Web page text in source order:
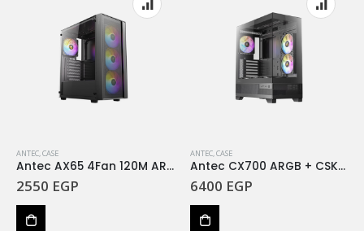
ANTEC,CASE
Antec AX65 4Fan 120M ARGB Case & Atom V450 450W PSU
2550 EGP
ANTEC,CASE
Antec CX700 ARGB + CSK 850W Pro 80 Plus Bronze black
6400 EGP